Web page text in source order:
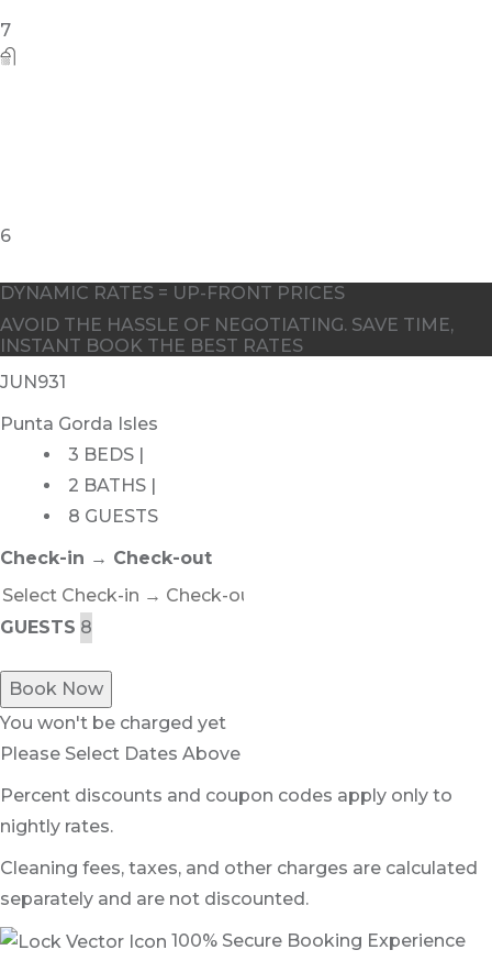
DYNAMIC RATES = UP-FRONT PRICES
AVOID THE HASSLE OF NEGOTIATING. SAVE TIME,
INSTANT BOOK THE BEST RATES
JUN931
Punta Gorda Isles
3 BEDS |
2 BATHS |
8 GUESTS
Check-in → Check-out
GUESTS
Book Now
You won't be charged yet
Please Select Dates Above
Percent discounts and coupon codes apply only to
nightly rates.
Cleaning fees, taxes, and other charges are calculated
separately and are not discounted.
100% Secure Booking Experience